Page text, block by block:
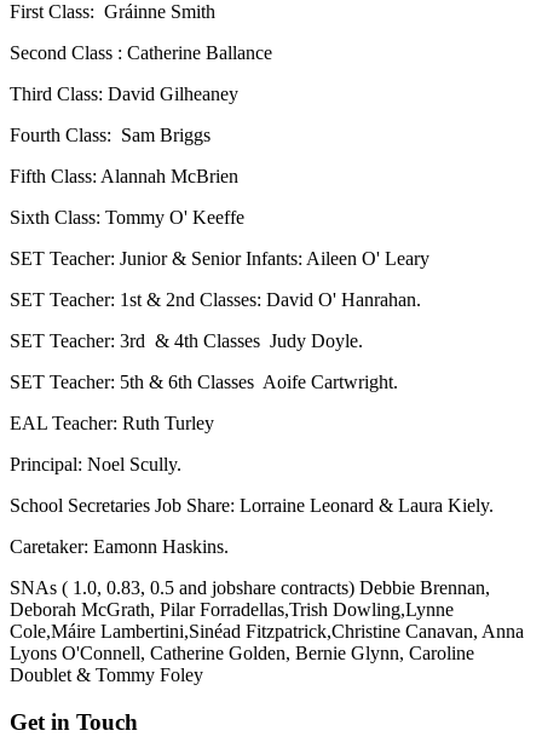
First Class: Gráinne Smith
Second Class : Catherine Ballance
Third Class: David Gilheaney
Fourth Class: Sam Briggs
Fifth Class: Alannah McBrien
Sixth Class: Tommy O' Keeffe
SET Teacher: Junior & Senior Infants: Aileen O' Leary
SET Teacher: 1st & 2nd Classes: David O' Hanrahan.
SET Teacher: 3rd & 4th Classes Judy Doyle.
SET Teacher: 5th & 6th Classes Aoife Cartwright.
EAL Teacher: Ruth Turley
Principal: Noel Scully.
School Secretaries Job Share: Lorraine Leonard & Laura Kiely.
Caretaker: Eamonn Haskins.
SNAs ( 1.0, 0.83, 0.5 and jobshare contracts) Debbie Brennan,
Deborah McGrath, Pilar Forradellas,Trish Dowling,Lynne
Cole,Máire Lambertini,Sinéad Fitzpatrick,Christine Canavan, Anna
Lyons O'Connell, Catherine Golden, Bernie Glynn, Caroline
Doublet & Tommy Foley
Get in Touch